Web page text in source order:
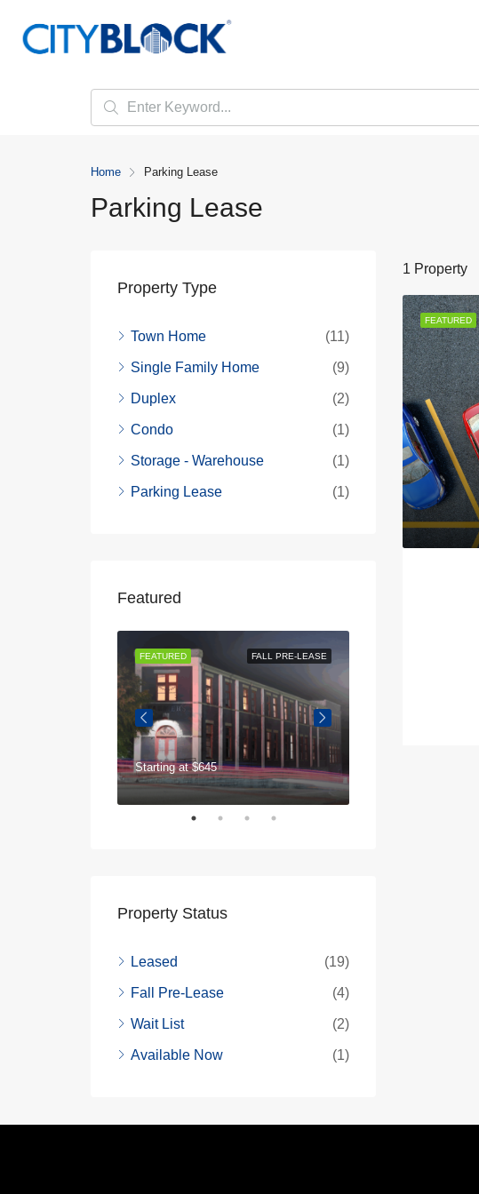
Home Parking Lease
Parking Lease
1 Property
FEATURED
Property Type
Town Home (11)
Single Family Home (9)
Duplex (2)
Condo (1)
Storage - Warehouse (1)
Parking Lease (1)
Featured
FALL PRE-LEASE
FEATURED
Starting at$645
Property Status
Leased (19)
Fall Pre-Lease (4)
Wait List (2)
Available Now (1)